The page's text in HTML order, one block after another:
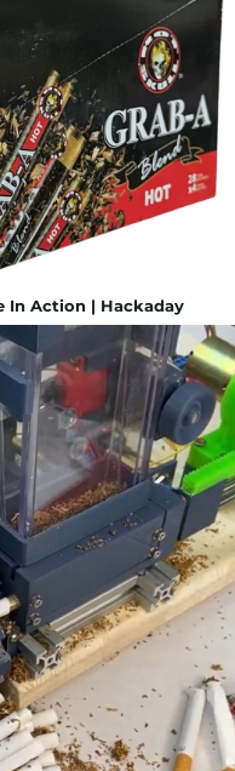
In Action | Hackaday